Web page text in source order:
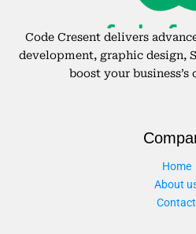
Code Cresent delivers
development, graphic design,
boost your business’s
Home
About
Contact